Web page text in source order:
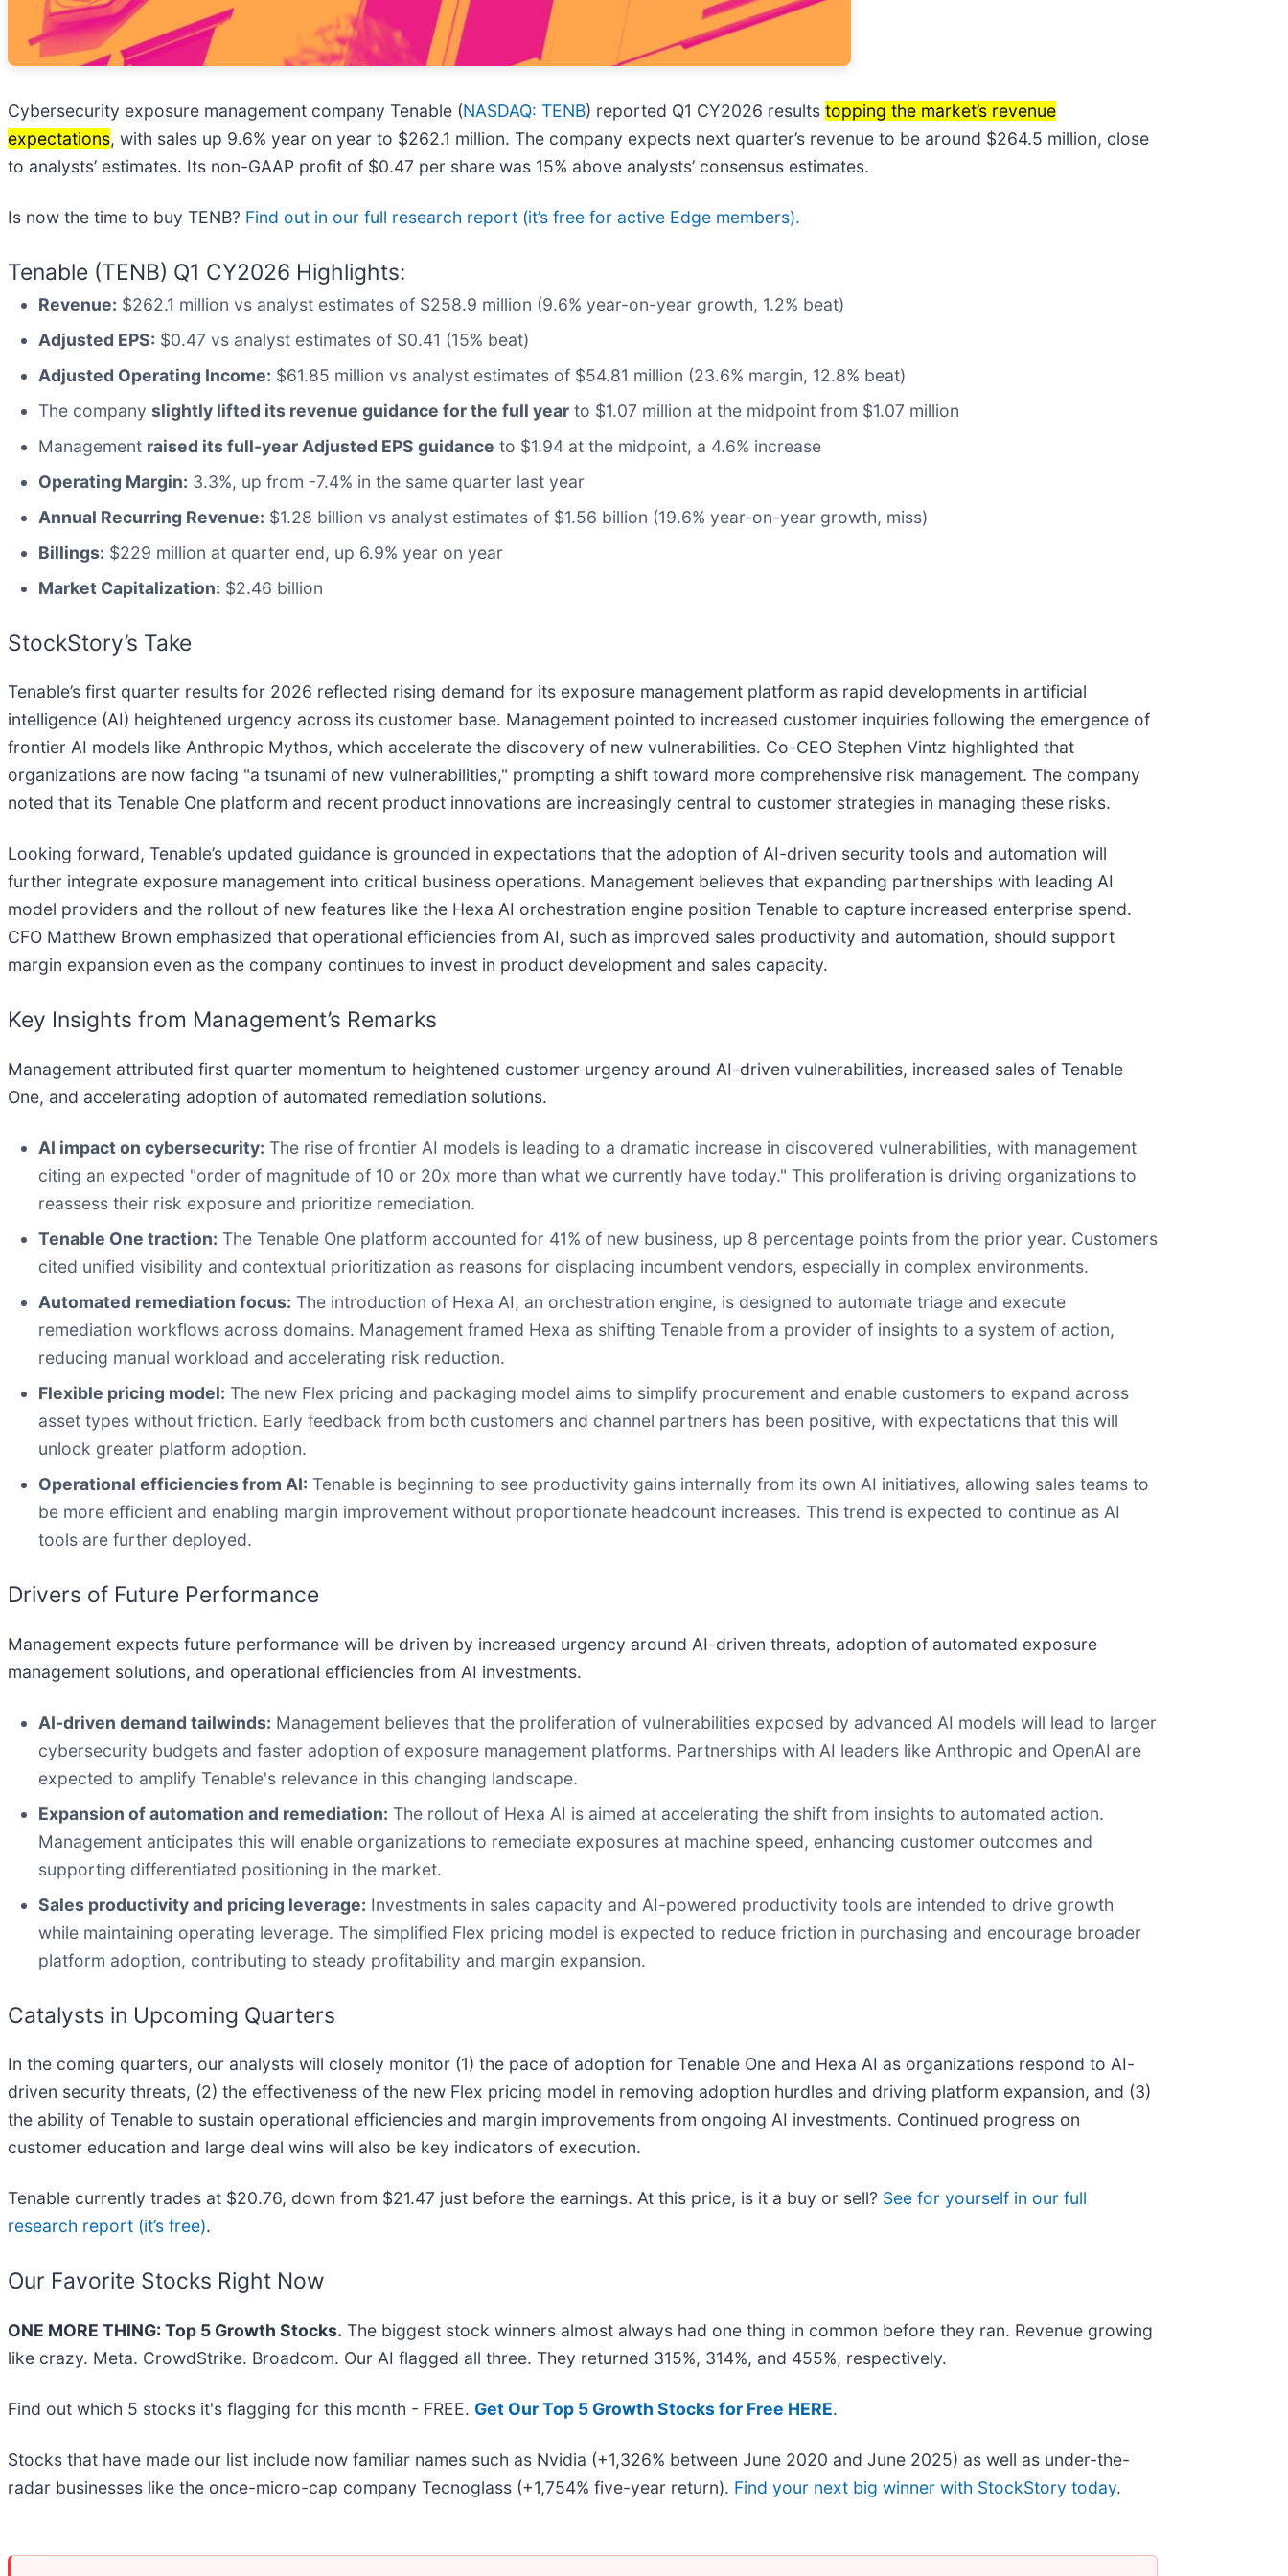
Cybersecurity exposure management company Tenable (NASDAQ: TENB) reported Q1 CY2026 results topping the market’s revenue
expectations, with sales up 9.6% year on year to $262.1 million. The company expects next quarter’s revenue to be around $264.5 million, close
to analysts’ estimates. Its non-GAAP profit of $0.47 per share was 15% above analysts’ consensus estimates.
Is now the time to buy TENB? Find out in our full research report (it’s free for active Edge members).
Tenable (TENB) Q1 CY2026 Highlights:
Revenue: $262.1 million vs analyst estimates of $258.9 million (9.6% year-on-year growth, 1.2% beat)
Adjusted EPS: $0.47 vs analyst estimates of $0.41 (15% beat)
Adjusted Operating Income: $61.85 million vs analyst estimates of $54.81 million (23.6% margin, 12.8% beat)
The company slightly lifted its revenue guidance for the full year to $1.07 million at the midpoint from $1.07 million
Management raised its full-year Adjusted EPS guidance to $1.94 at the midpoint, a 4.6% increase
Operating Margin: 3.3%, up from -7.4% in the same quarter last year
Annual Recurring Revenue: $1.28 billion vs analyst estimates of $1.56 billion (19.6% year-on-year growth, miss)
Billings: $229 million at quarter end, up 6.9% year on year
Market Capitalization: $2.46 billion
StockStory’s Take
Tenable’s first quarter results for 2026 reflected rising demand for its exposure management platform as rapid developments in artificial
intelligence (AI) heightened urgency across its customer base. Management pointed to increased customer inquiries following the emergence of
frontier AI models like Anthropic Mythos, which accelerate the discovery of new vulnerabilities. Co-CEO Stephen Vintz highlighted that
organizations are now facing "a tsunami of new vulnerabilities," prompting a shift toward more comprehensive risk management. The company
noted that its Tenable One platform and recent product innovations are increasingly central to customer strategies in managing these risks.
Looking forward, Tenable’s updated guidance is grounded in expectations that the adoption of AI-driven security tools and automation will
further integrate exposure management into critical business operations. Management believes that expanding partnerships with leading AI
model providers and the rollout of new features like the Hexa AI orchestration engine position Tenable to capture increased enterprise spend.
CFO Matthew Brown emphasized that operational efficiencies from AI, such as improved sales productivity and automation, should support
margin expansion even as the company continues to invest in product development and sales capacity.
Key Insights from Management’s Remarks
Management attributed first quarter momentum to heightened customer urgency around AI-driven vulnerabilities, increased sales of Tenable
One, and accelerating adoption of automated remediation solutions.
AI impact on cybersecurity: The rise of frontier AI models is leading to a dramatic increase in discovered vulnerabilities, with management
citing an expected "order of magnitude of 10 or 20x more than what we currently have today." This proliferation is driving organizations to
reassess their risk exposure and prioritize remediation.
Tenable One traction: The Tenable One platform accounted for 41% of new business, up 8 percentage points from the prior year. Customers
cited unified visibility and contextual prioritization as reasons for displacing incumbent vendors, especially in complex environments.
Automated remediation focus: The introduction of Hexa AI, an orchestration engine, is designed to automate triage and execute
remediation workflows across domains. Management framed Hexa as shifting Tenable from a provider of insights to a system of action,
reducing manual workload and accelerating risk reduction.
Flexible pricing model: The new Flex pricing and packaging model aims to simplify procurement and enable customers to expand across
asset types without friction. Early feedback from both customers and channel partners has been positive, with expectations that this will
unlock greater platform adoption.
Operational efficiencies from AI: Tenable is beginning to see productivity gains internally from its own AI initiatives, allowing sales teams to
be more efficient and enabling margin improvement without proportionate headcount increases. This trend is expected to continue as AI
tools are further deployed.
Drivers of Future Performance
Management expects future performance will be driven by increased urgency around AI-driven threats, adoption of automated exposure
management solutions, and operational efficiencies from AI investments.
AI-driven demand tailwinds: Management believes that the proliferation of vulnerabilities exposed by advanced AI models will lead to larger
cybersecurity budgets and faster adoption of exposure management platforms. Partnerships with AI leaders like Anthropic and OpenAI are
expected to amplify Tenable's relevance in this changing landscape.
Expansion of automation and remediation: The rollout of Hexa AI is aimed at accelerating the shift from insights to automated action.
Management anticipates this will enable organizations to remediate exposures at machine speed, enhancing customer outcomes and
supporting differentiated positioning in the market.
Sales productivity and pricing leverage: Investments in sales capacity and AI-powered productivity tools are intended to drive growth
while maintaining operating leverage. The simplified Flex pricing model is expected to reduce friction in purchasing and encourage broader
platform adoption, contributing to steady profitability and margin expansion.
Catalysts in Upcoming Quarters
In the coming quarters, our analysts will closely monitor (1) the pace of adoption for Tenable One and Hexa AI as organizations respond to AI-
driven security threats, (2) the effectiveness of the new Flex pricing model in removing adoption hurdles and driving platform expansion, and (3)
the ability of Tenable to sustain operational efficiencies and margin improvements from ongoing AI investments. Continued progress on
customer education and large deal wins will also be key indicators of execution.
Tenable currently trades at $20.76, down from $21.47 just before the earnings. At this price, is it a buy or sell? See for yourself in our full
research report (it’s free).
Our Favorite Stocks Right Now
ONE MORE THING: Top 5 Growth Stocks. The biggest stock winners almost always had one thing in common before they ran. Revenue growing
like crazy. Meta. CrowdStrike. Broadcom. Our AI flagged all three. They returned 315%, 314%, and 455%, respectively.
Find out which 5 stocks it's flagging for this month - FREE. Get Our Top 5 Growth Stocks for Free HERE.
Stocks that have made our list include now familiar names such as Nvidia (+1,326% between June 2020 and June 2025) as well as under-the-
radar businesses like the once-micro-cap company Tecnoglass (+1,754% five-year return). Find your next big winner with StockStory today.